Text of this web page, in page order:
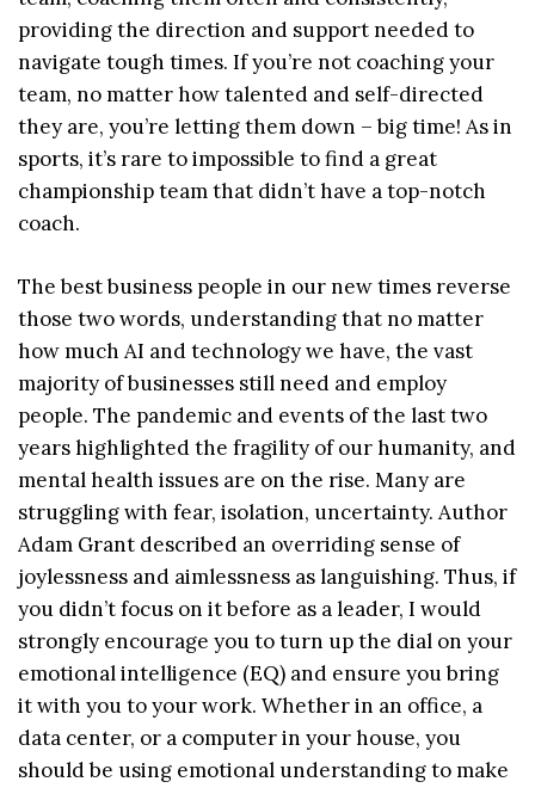
providing the direction and support needed to
navigate tough times. If you’re not coaching your
team, no matter how talented and self-directed
they are, you’re letting them down – big time! As in
sports, it’s rare to impossible to find a great
championship team that didn’t have a top-notch
coach.
The best business people in our new times reverse
those two words, understanding that no matter
how much AI and technology we have, the vast
majority of businesses still need and employ
people. The pandemic and events of the last two
years highlighted the fragility of our humanity, and
mental health issues are on the rise. Many are
struggling with fear, isolation, uncertainty. Author
Adam Grant described an overriding sense of
joylessness and aimlessness as languishing. Thus, if
you didn’t focus on it before as a leader, I would
strongly encourage you to turn up the dial on your
emotional intelligence (EQ) and ensure you bring
it with you to your work. Whether in an office, a
data center, or a computer in your house, you
should be using emotional understanding to make